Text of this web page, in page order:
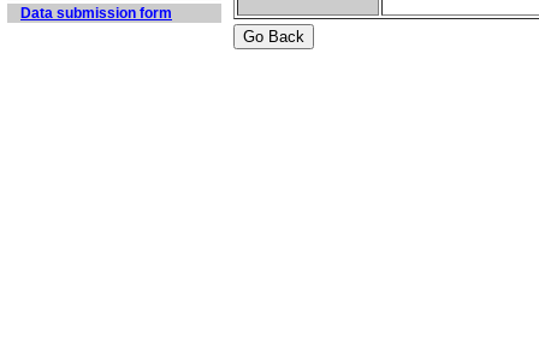
Data submission form